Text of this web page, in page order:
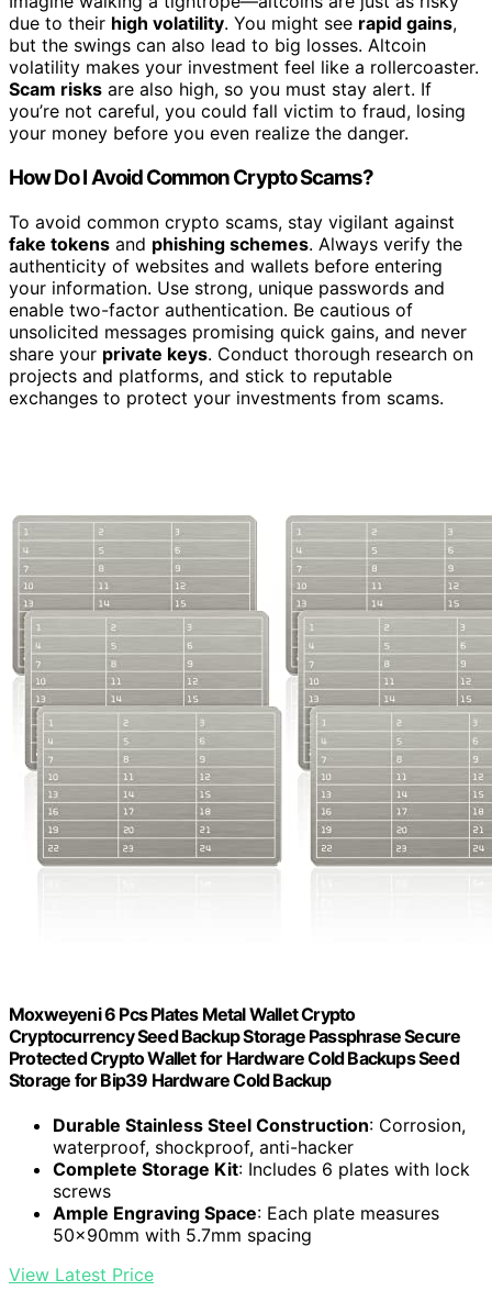
due to their high volatility. You might see rapid gains,
but the swings can also lead to big losses. Altcoin
volatility makes your investment feel like a rollercoaster.
Scam risks are also high, so you must stay alert. If
you’re not careful, you could fall victim to fraud, losing
your money before you even realize the danger.
How Do I Avoid Common Crypto Scams?
To avoid common crypto scams, stay vigilant against
fake tokens and phishing schemes. Always verify the
authenticity of websites and wallets before entering
your information. Use strong, unique passwords and
enable two-factor authentication. Be cautious of
unsolicited messages promising quick gains, and never
share your private keys. Conduct thorough research on
projects and platforms, and stick to reputable
exchanges to protect your investments from scams.
Moxweyeni 6 Pcs Plates Metal Wallet Crypto
Cryptocurrency Seed Backup Storage Passphrase Secure
Protected Crypto Wallet for Hardware Cold Backups Seed
Storage for Bip39 Hardware Cold Backup
Durable Stainless Steel Construction: Corrosion,
waterproof, shockproof, anti-hacker
Complete Storage Kit: Includes 6 plates with lock
screws
Ample Engraving Space: Each plate measures
50x90mm with 5.7mm spacing
View Latest Price